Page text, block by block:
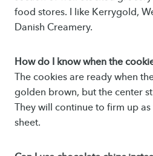
food stores. I like Kerrygold,
Danish Creamery.
How do I know when the
The cookies are ready when
golden brown, but the center
They will continue to firm up
sheet.